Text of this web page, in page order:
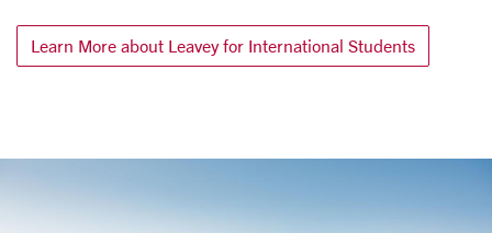
Learn More about Leavey for International Students